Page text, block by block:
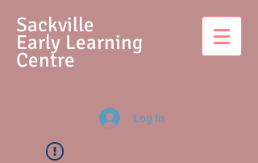
Sackville
Early Learning
Centre
Log In